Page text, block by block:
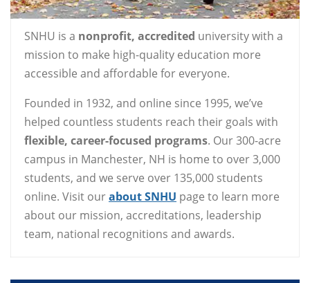
SNHU is a nonprofit, accredited university with a
mission to make high-quality education more
accessible and affordable for everyone.
Founded in 1932, and online since 1995, we’ve
helped countless students reach their goals with
flexible, career-focused programs. Our 300-acre
campus in Manchester, NH is home to over 3,000
students, and we serve over 135,000 students
online. Visit ourabout SNHU page to learn more
about our mission, accreditations, leadership
team, national recognitions and awards.